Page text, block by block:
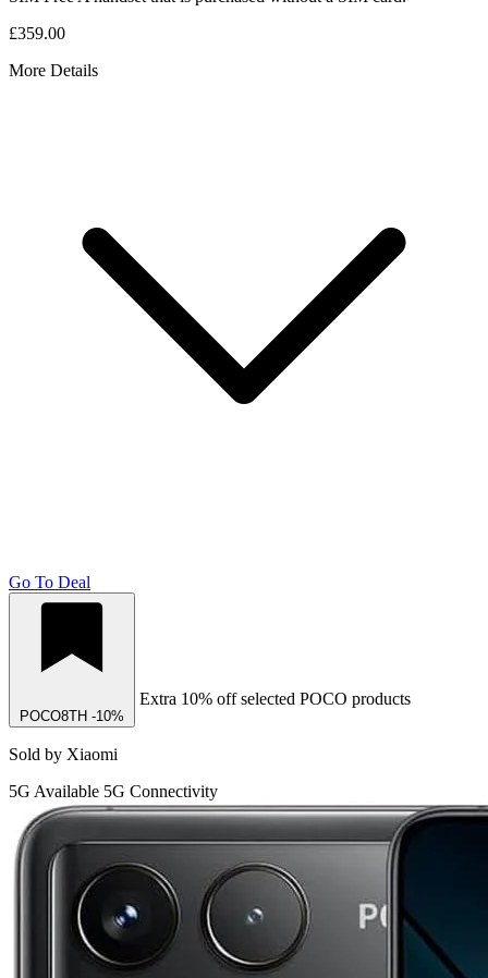
£359.00
More Details
Go To Deal
POCO8TH -10%
Extra 10% off selected POCO products
Sold by Xiaomi
5G Available 5G Connectivity